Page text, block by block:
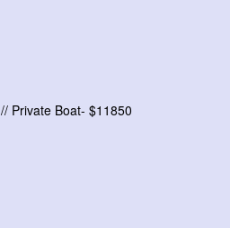
Private Boat- $11850